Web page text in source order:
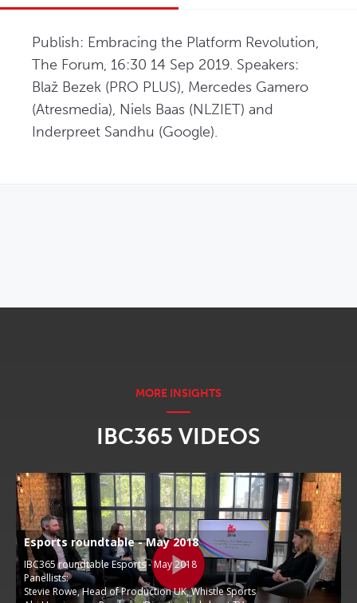
Publish: Embracing the Platform Revolution,
The Forum, 16:30 14 Sep 2019. Speakers:
Blaž Bezek (PRO PLUS), Mercedes Gamero
(Atresmedia), Niels Baas (NLZIET) and
Inderpreet Sandhu (Google).
IBC365 VIDEOS